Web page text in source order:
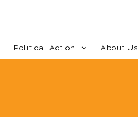
Political Action About Us